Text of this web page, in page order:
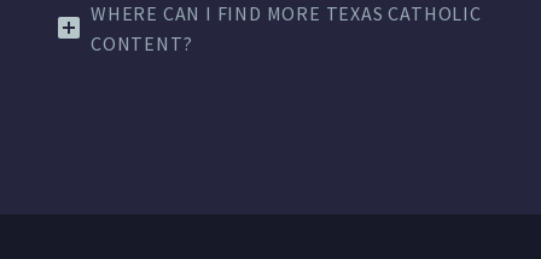
WHERE CAN I FIND MORE TEXAS CATHOLIC
CONTENT?